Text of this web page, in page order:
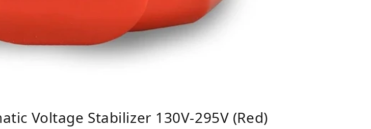
Voltage Stabilizer 130V-295V (Red)